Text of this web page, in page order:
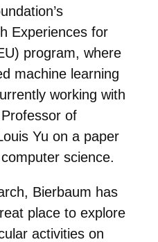
Experiences for
program, where
machine learning
working with
of
Yu on a paper
science.
Bierbaum has
place to explore
activities on